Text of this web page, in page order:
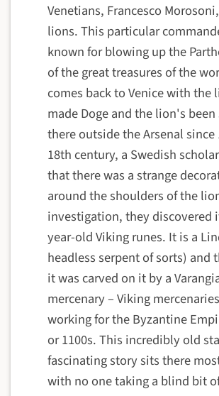
Venetians, Francesco
lions. This particular
known for blowing up the
of the great treasures of the
comes back to Venice with the
made Doge and the lion's
there outside the Arsenal since
18th century, a Swedish
that there was a strange
around the shoulders of the
investigation, they discovered
year-old Viking runes. It is a
headless serpent of sorts) and
it was carved on it by a
mercenary – Viking
working for the Byzantine
or 1100s. This incredibly old
fascinating story sits there
with no one taking a blind bit